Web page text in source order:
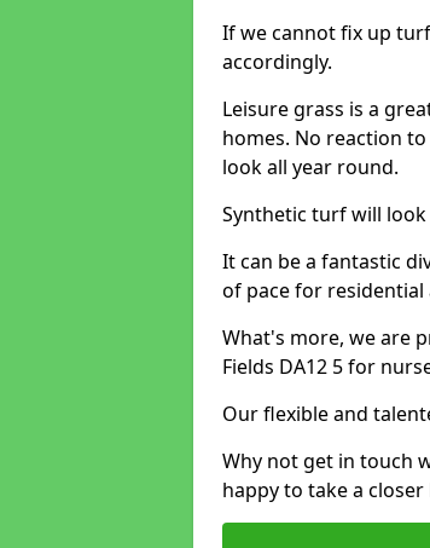
If we cannot fix up
accordingly.
Leisure grass is a
homes. No reaction
look all year round.
Synthetic turf will
It can be a fantastic
of pace for residential
What's more, we are
Fields DA12 5 for
Our flexible and
Why not get in touch
happy to take a